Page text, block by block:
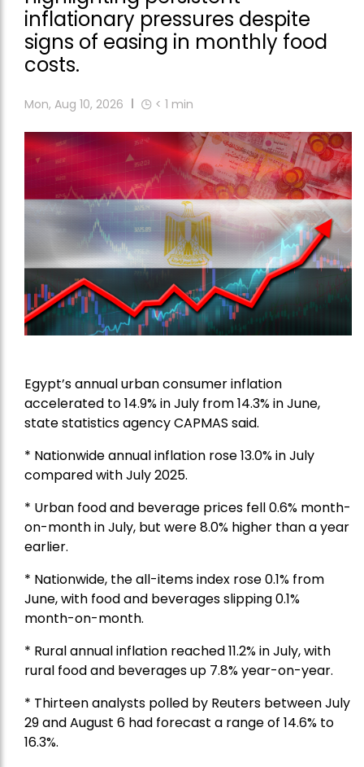
inflationary pressures despite
signs of easing in monthly food
costs.
Mon, Aug 10, 2026 < 1 min
Egypt’s annual urban consumer inflation
accelerated to 14.9% in July from 14.3% in June,
state statistics agency CAPMAS said.
* Nationwide annual inflation rose 13.0% in July
compared with July 2025.
* Urban food and beverage prices fell 0.6% month-
on-month in July, but were 8.0% higher than a year
earlier.
* Nationwide, the all-items index rose 0.1% from
June, with food and beverages slipping 0.1%
month-on-month.
* Rural annual inflation reached 11.2% in July, with
rural food and beverages up 7.8% year-on-year.
* Thirteen analysts polled by Reuters between July
29 and August 6 had forecast a range of 14.6% to
16.3%.